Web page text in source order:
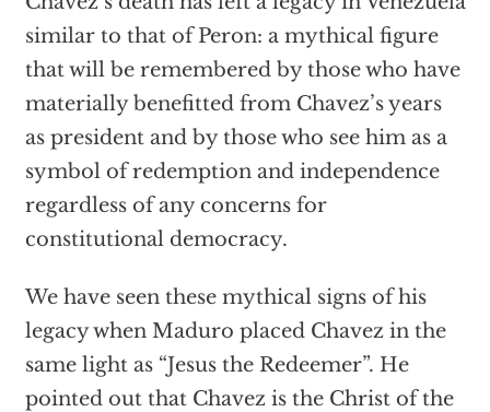
similar to that of Peron: a mythical figure
that will be remembered by those who have
materially benefitted from Chavez’s years
as president and by those who see him as a
symbol of redemption and independence
regardless of any concerns for
constitutional democracy.
We have seen these mythical signs of his
legacy when Maduro placed Chavez in the
same light as “Jesus the Redeemer”. He
pointed out that Chavez is the Christ of the